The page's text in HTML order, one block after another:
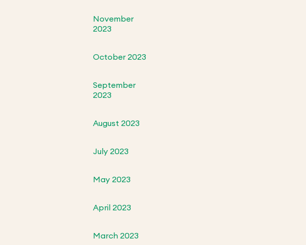
November
2023
October 2023
September
2023
August 2023
July 2023
May 2023
April 2023
March 2023